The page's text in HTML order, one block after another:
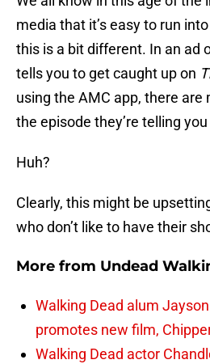
media that it’s easy to run
this is a bit different. In an ad
tells you to get caught up on
using the AMC app, there are
the episode they’re telling
Huh?
Clearly, this might be
who don’t like to have their
More from Undead
Walking Dead alum
promotes new film,
Walking Dead actor